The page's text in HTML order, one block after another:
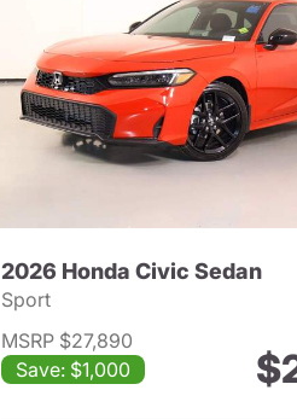
2026 Honda Civic Sedan
Sport
MSRP $27,890
Save: $1,000
View